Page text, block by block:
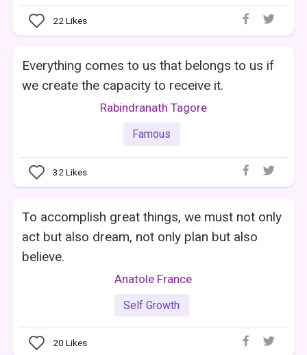
22Likes
Everything comes to us that belongs to us if
we create the capacity to receive it.
Rabindranath Tagore
Famous
32 Likes
To accomplish great things, we must not only
act but also dream, not only plan but also
believe.
Anatole France
Self Growth
20 Likes